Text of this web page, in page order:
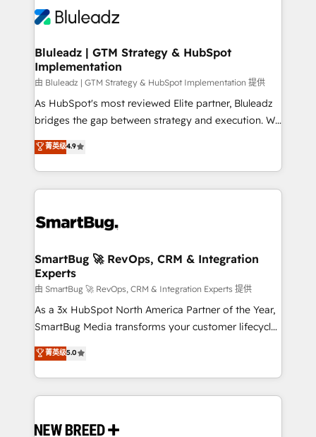
Bluleadz | GTM Strategy & HubSpot
Implementation
由 Bluleadz | GTM Strategy & HubSpot Implementation 提供
As HubSpot's most reviewed Elite partner, Bluleadz
bridges the gap between strategy and execution. We
don't just "set up tools" — we install the GTM
Operating System (GTM OS) to align your leadership
and engineer a portal that drives predictable
revenue velocity. 🚀 GTM Strategy & Alignment
stalling growth. Fix your ICP, Math, and Story to stop
Scalable Architecture: Zero-technical-debt setup
across all Hubs, validated by our 7 HubSpot
Accreditations. AI-Powered RevOps: Breeze AI,
custom AI agents, and high-integrity migrations for
total reporting clarity. Security & Compliance: SOC 2
security. 🏆 Why Bluleadz? GTM OS Partner | 16+
Years Experience | 1,000+ Five-Star Reviews
菁英级4.9
SmartBug 🚀 RevOps, CRM & Integration
Experts
由 SmartBug 🚀 RevOps, CRM & Integration Experts 提供
As a 3x HubSpot North America Partner of the Year,
SmartBug Media transforms your customer lifecycle
into a revenue engine. Our unified ecosystem
includes specialized divisions Globalia (AI &
Software) and Point Success Media (Paid Media),
making this the official home for all three brands. 🔄
and system integrations powered by Globalia’s
菁英级5.0